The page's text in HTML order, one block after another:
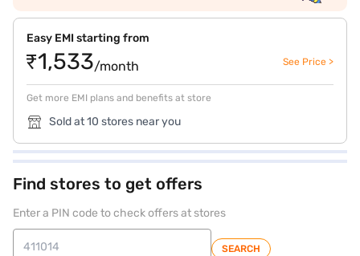
Easy EMI starting from
₹1,533/month See Price >
Get more EMI plans and benefits at store
Sold at 10 stores near you
Find stores to get offers
Enter a PIN code to check offers at stores
SEARCH